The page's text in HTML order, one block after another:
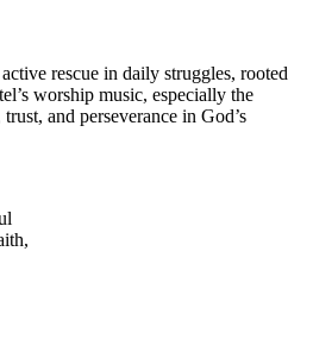
rescue in daily struggles, rooted
worship music, especially the
and perseverance in God’s